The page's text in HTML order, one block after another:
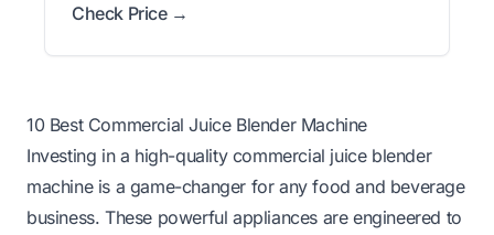
Check Price →
10 Best Commercial Juice Blender Machine
Investing in a high-quality commercial juice blender
machine is a game-changer for any food and beverage
business. These powerful appliances are engineered to